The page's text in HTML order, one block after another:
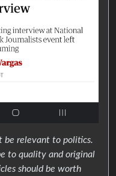
be relevant to politics.
to quality and original
should be worth